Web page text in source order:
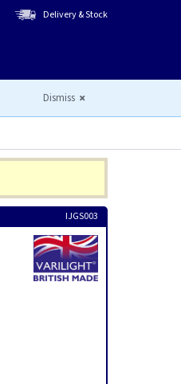
Delivery & Stock
Dismiss
IJGS003